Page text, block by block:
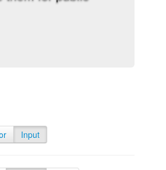
Input